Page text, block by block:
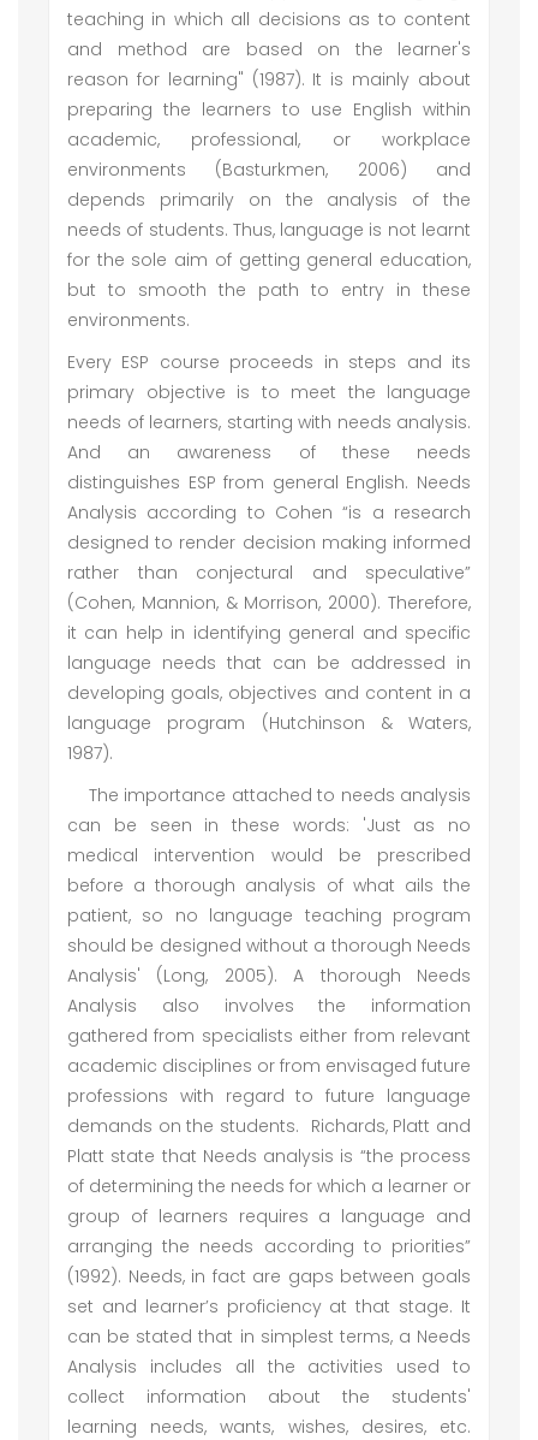
teaching in which all decisions as to content
and method are based on the learner's
reason for learning" (1987). It is mainly about
preparing the learners to use English within
academic, professional, or workplace
environments (Basturkmen, 2006) and
depends primarily on the analysis of the
needs of students. Thus, language is not learnt
for the sole aim of getting general education,
but to smooth the path to entry in these
environments.
Every ESP course proceeds in steps and its
primary objective is to meet the language
needs of learners, starting with needs analysis.
And an awareness of these needs
distinguishes ESP from general English. Needs
Analysis according to Cohen “is a research
designed to render decision making informed
rather than conjectural and speculative”
(Cohen, Mannion, & Morrison, 2000). Therefore,
it can help in identifying general and specific
language needs that can be addressed in
developing goals, objectives and content in a
language program (Hutchinson & Waters,
1987).
The importance attached to needs analysis
can be seen in these words: 'Just as no
medical intervention would be prescribed
before a thorough analysis of what ails the
patient, so no language teaching program
should be designed without a thorough Needs
Analysis' (Long, 2005). A thorough Needs
Analysis also involves the information
gathered from specialists either from relevant
academic disciplines or from envisaged future
professions with regard to future language
demands on the students. Richards, Platt and
Platt state that Needs analysis is “the process
of determining the needs for which a learner or
group of learners requires a language and
arranging the needs according to priorities”
(1992). Needs, in fact are gaps between goals
set and learner’s proficiency at that stage. It
can be stated that in simplest terms, a Needs
Analysis includes all the activities used to
collect information about the students'
learning needs, wants, wishes, desires, etc.